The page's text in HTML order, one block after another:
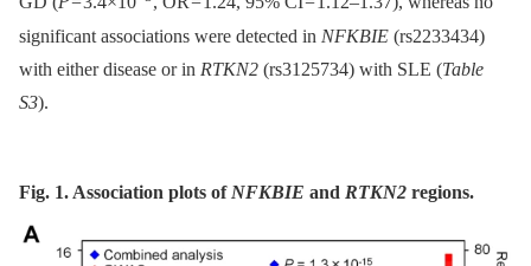
significant associations were detected in NFKBIE (rs2233434)
with either disease or in RTKN2 (rs3125734) with SLE (Table
S3).
Fig. 1. Association plots of NFKBIE and RTKN2 regions.